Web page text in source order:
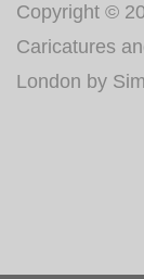
Copyright ©
Caricatures
London by